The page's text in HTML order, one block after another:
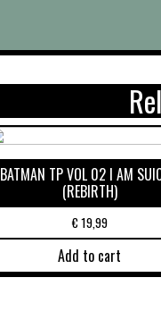
BATMAN TP VOL 02 I AM
(REBIRTH)
€19,99
Add to cart